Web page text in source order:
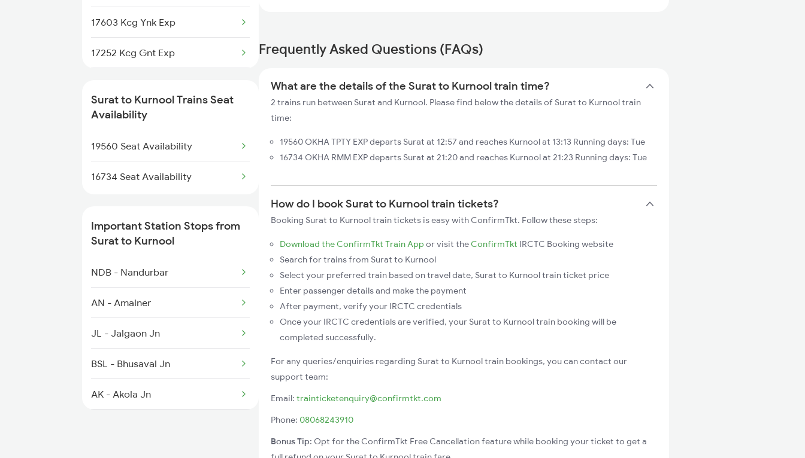
17603 Kcg Ynk Exp
17252 Kcg Gnt Exp
2684 Ypr Festivl Spl
2765 Tpty Ami Spl
2766 Festival Spl
2770 Sc Tpty Spl
2777 Kcg Maq Spl
2778 Maq Kcg Festspl
2781 Tpty Nzm Spl
2782 Nzm Tpty Spl
Surat to Kurnool Trains Seat
Availability
19560 Seat Availability
16734 Seat Availability
Important Station Stops from
Surat to Kurnool
NDB - Nandurbar
AN - Amalner
JL - Jalgaon Jn
BSL - Bhusaval Jn
AK - Akola Jn
Frequently Asked Questions (FAQs)
What are the details of the Surat to Kurnool train time?
2 trains run between Surat and Kurnool. Please find below the details of Surat to Kurnool train
time:
19560 OKHA TPTY EXP departs Surat at 12:57 and reaches Kurnool at 13:13 Running days: Tue
16734 OKHA RMM EXP departs Surat at 21:20 and reaches Kurnool at 21:23 Running days: Tue
How do I book Surat to Kurnool train tickets?
Booking Surat to Kurnool train tickets is easy with ConfirmTkt. Follow these steps:
Download the ConfirmTkt Train App or visit the ConfirmTkt IRCTC Booking website
Search for trains from Surat to Kurnool
Select your preferred train based on travel date, Surat to Kurnool train ticket price
Enter passenger details and make the payment
After payment, verify your IRCTC credentials
Once your IRCTC credentials are verified, your Surat to Kurnool train booking will be
completed successfully.
For any queries/enquiries regarding Surat to Kurnool train bookings, you can contact our
support team:
Email: trainticketenquiry@confirmtkt.com
Phone: 08068243910
Bonus Tip: Opt for the ConfirmTkt Free Cancellation feature while booking your ticket to get a